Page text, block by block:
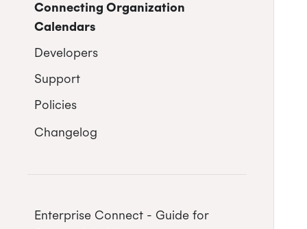
Connecting Organization
Calendars
Developers
Support
Policies
Changelog
Enterprise Connect - Guide for